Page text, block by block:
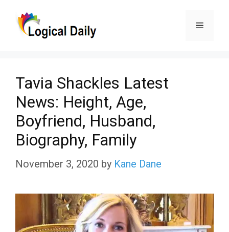
Menu
Tavia Shackles Latest
News: Height, Age,
Boyfriend, Husband,
Biography, Family
November 3, 2020 by Kane Dane